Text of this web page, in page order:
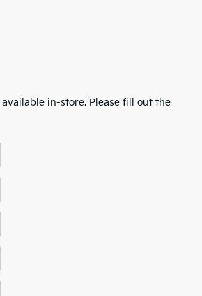
in-store. Please fill out the